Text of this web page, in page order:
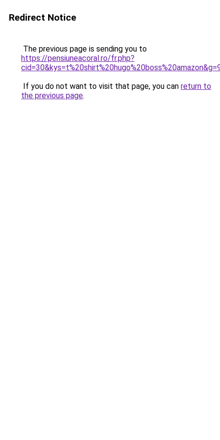
Redirect Notice
The previous page is sending you to
https://pensiuneacoral.ro/fr.php?
If you do not want to visit that page, you can return to
the previous page.